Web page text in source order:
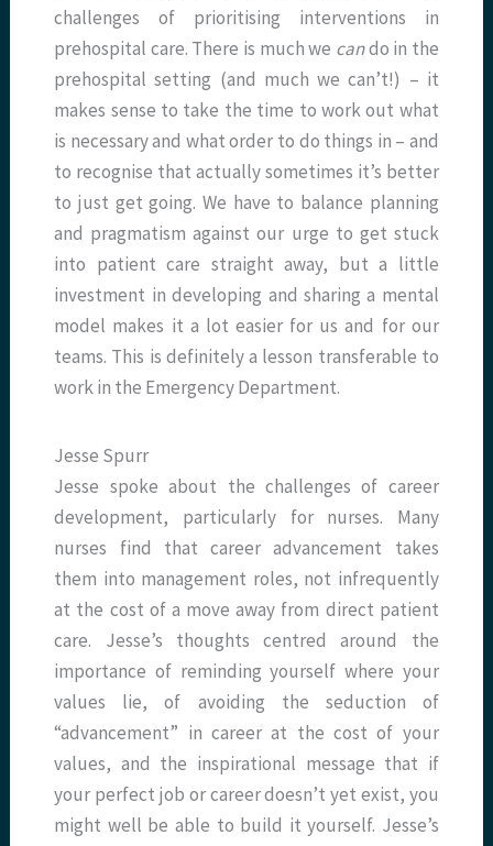
challenges of prioritising interventions in
prehospital care. There is much we cando in the
prehospital setting (and much we can’t!) – it
makes sense to take the time to work out what
is necessary and what order to do things in – and
to recognise that actually sometimes it’s better
to just get going. We have to balance planning
and pragmatism against our urge to get stuck
into patient care straight away, but a little
investment in developing and sharing a mental
model makes it a lot easier for us and for our
teams. This is definitely a lesson transferable to
work in the Emergency Department.
Jesse Spurr
Jesse spoke about the challenges of career
development, particularly for nurses. Many
nurses find that career advancement takes
them into management roles, not infrequently
at the cost of a move away from direct patient
care. Jesse’s thoughts centred around the
importance of reminding yourself where your
values lie, of avoiding the seduction of
“advancement” in career at the cost of your
values, and the inspirational message that if
your perfect job or career doesn’t yet exist, you
might well be able to build it yourself. Jesse’s